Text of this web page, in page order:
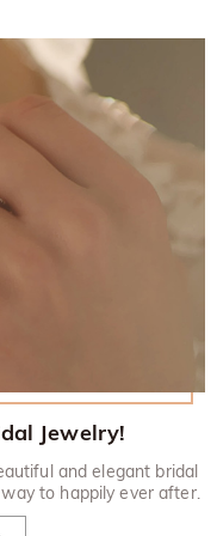
Jewelry!
and elegant bridal
to happily ever after.